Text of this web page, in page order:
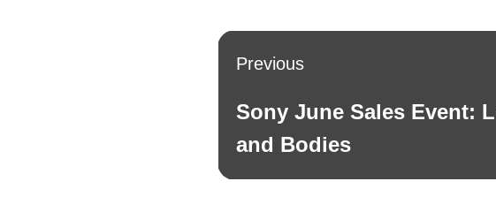
Post
navigation
Previous
Previous
post:
Sony June Sales Event:
and Bodies